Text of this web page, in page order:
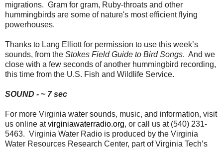
migrations. Gram for gram, Ruby-throats and other
hummingbirds are some of nature's most efficient flying
powerhouses.
Thanks to Lang Elliott for permission to use this week’s
sounds, from the Stokes Field Guide to Bird Songs. And we
close with a few seconds of another hummingbird recording,
this time from the U.S. Fish and Wildlife Service.
SOUND - ~ 7 sec
For more Virginia water sounds, music, and information, visit
us online atvirginiawaterradio.org, or call us at (540) 231-
5463. Virginia Water Radio is produced by the Virginia
Water Resources Research Center, part of Virginia Tech’s